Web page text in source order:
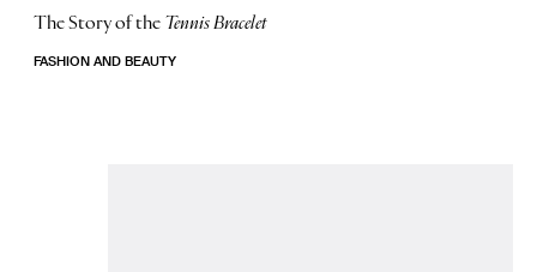
The Story ofthe Tennis Bracelet
FASHION AND BEAUTY